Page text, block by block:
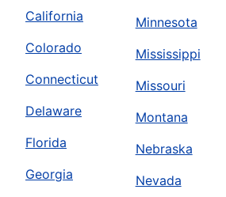
California
Colorado
Connecticut
Delaware
Florida
Georgia
Minnesota
Mississippi
Missouri
Montana
Nebraska
Nevada